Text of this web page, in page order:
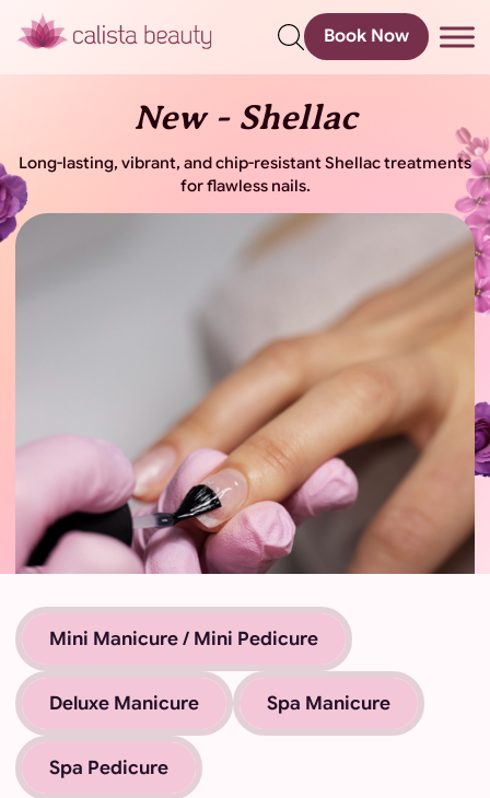
Book Now
New - Shellac
Long-lasting, vibrant, and chip-resistant Shellac treatments
for flawless nails.
Mini Manicure / Mini Pedicure
Deluxe Manicure Spa Manicure
Spa Pedicure